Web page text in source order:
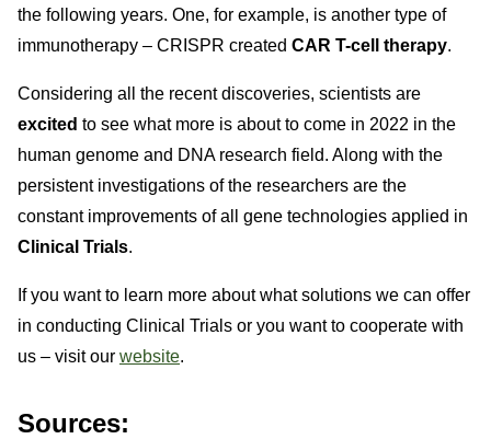
the following years. One, for example, is another type of
immunotherapy – CRISPR created CAR T-cell therapy.
Considering all the recent discoveries, scientists are
excited to see what more is about to come in 2022 in the
human genome and DNA research field. Along with the
persistent investigations of the researchers are the
constant improvements of all gene technologies applied in
Clinical Trials.
If you want to learn more about what solutions we can offer
in conducting Clinical Trials or you want to cooperate with
us – visit our website.
Sources: